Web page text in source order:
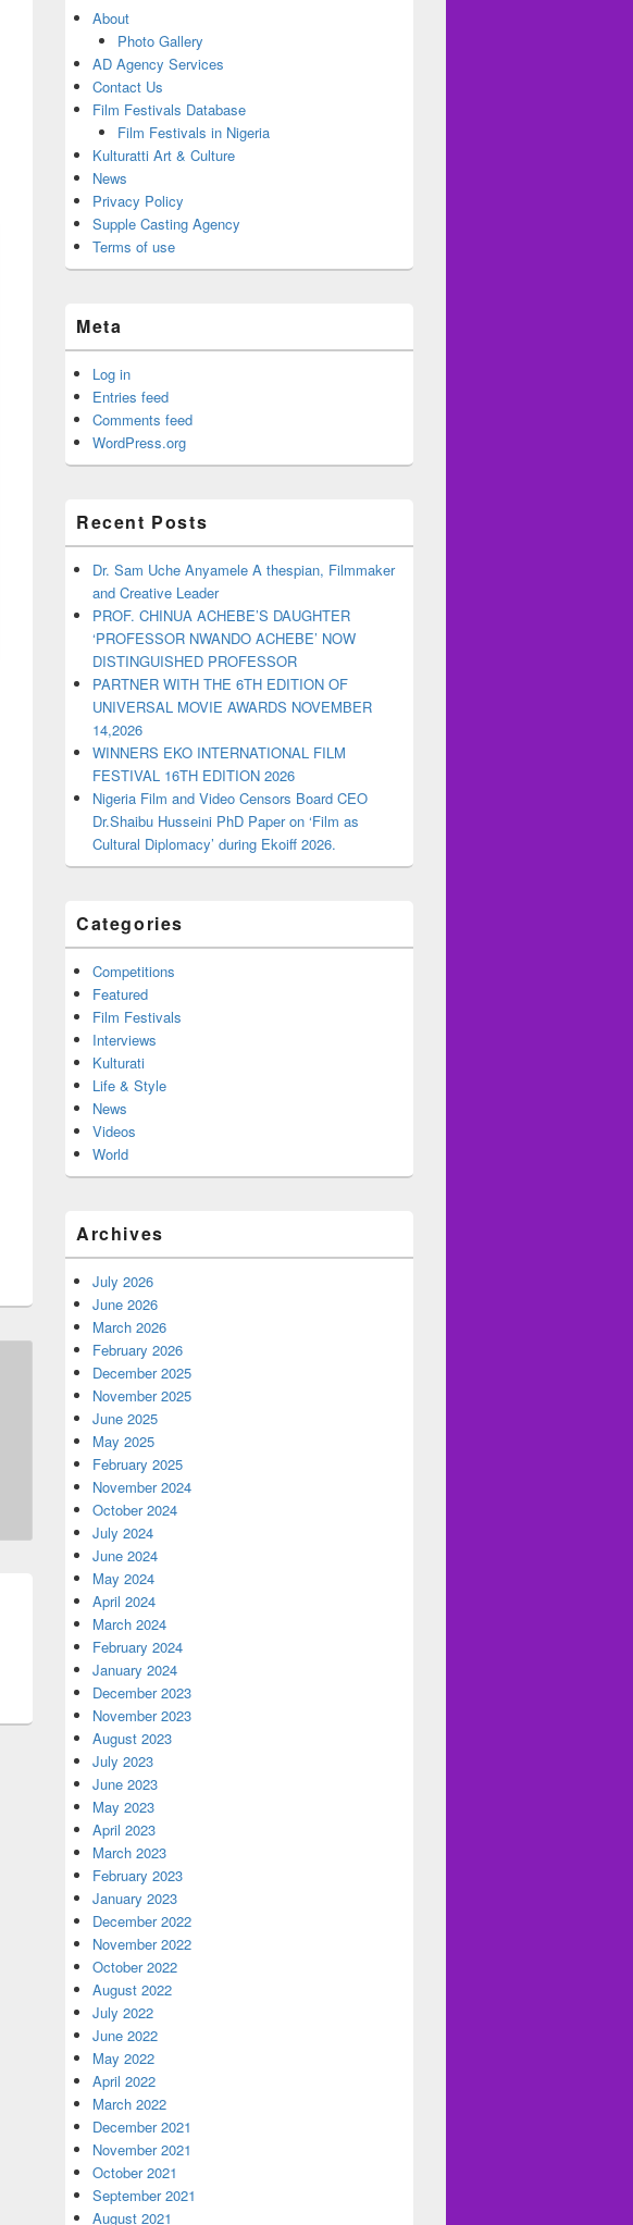
About
Photo Gallery
AD Agency Services
Contact Us
Film Festivals Database
Film Festivals in Nigeria
Kulturatti Art & Culture
News
Privacy Policy
Supple Casting Agency
Terms of use
Meta
Log in
Entries feed
Comments feed
WordPress.org
Recent Posts
Dr. Sam Uche Anyamele A thespian, Filmmaker
and Creative Leader
PROF. CHINUA ACHEBE’S DAUGHTER
‘PROFESSOR NWANDO ACHEBE’ NOW
DISTINGUISHED PROFESSOR
PARTNER WITH THE 6TH EDITION OF
UNIVERSAL MOVIE AWARDS NOVEMBER
14,2026
WINNERS EKO INTERNATIONAL FILM
FESTIVAL 16TH EDITION 2026
Nigeria Film and Video Censors Board CEO
Dr.Shaibu Husseini PhD Paper on ‘Film as
Cultural Diplomacy’ during Ekoiff 2026.
Categories
Competitions
Featured
Film Festivals
Interviews
Kulturati
Life & Style
News
Videos
World
Archives
July 2026
June 2026
March 2026
February 2026
December 2025
November 2025
June 2025
May 2025
February 2025
November 2024
October 2024
July 2024
June 2024
May 2024
April 2024
March 2024
February 2024
January 2024
December 2023
November 2023
August 2023
July 2023
June 2023
May 2023
April 2023
March 2023
February 2023
January 2023
December 2022
November 2022
October 2022
August 2022
July 2022
June 2022
May 2022
April 2022
March 2022
December 2021
November 2021
October 2021
September 2021
August 2021